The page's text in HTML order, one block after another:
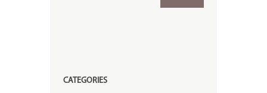
CATEGORIES